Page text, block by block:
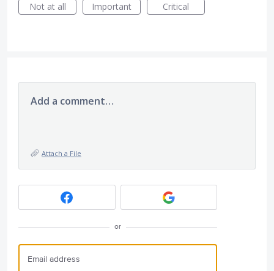
Not at all
Important Critical
Add a comment…
Attach a File
or